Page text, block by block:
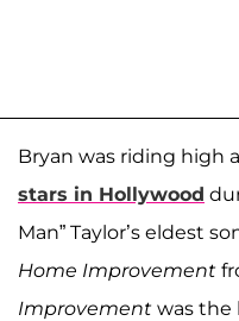
Bryan was riding high
stars in Hollywood
Man” Taylor’s eldest
Home Improvement
Improvement was the